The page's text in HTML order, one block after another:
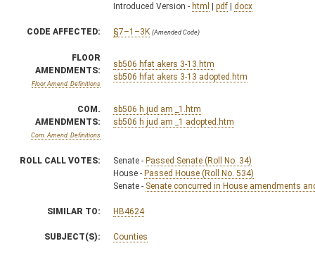
Introduced Version - html | pdf | docx
CODE AFFECTED: §7–1–3K (Amended Code)
FLOOR
AMENDMENTS:
Floor Amend. Definitions
sb506 hfat akers 3-13.htm
sb506 hfat akers 3-13 adopted.htm
COM.
AMENDMENTS:
Com. Amend. Definitions
sb506 h jud am _1.htm
sb506 h jud am _1 adopted.htm
ROLL CALL VOTES: Senate - Passed Senate (Roll No. 34)
House - Passed House (Roll No. 534)
Senate - Senate concurred in House amendments
SIMILAR TO: HB4624
SUBJECT(S): Counties